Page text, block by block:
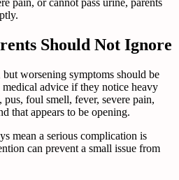
pain, or cannot pass urine, parents
Should Not Ignore
worsening symptoms should be
medical advice if they notice heavy
foul smell, fever, severe pain,
that appears to be opening.
mean a serious complication is
can prevent a small issue from